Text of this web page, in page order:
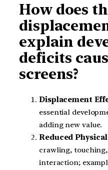
How does
explain
deficits
screens?
Displacement
essential
adding new value.
Reduced
crawling,
interaction;